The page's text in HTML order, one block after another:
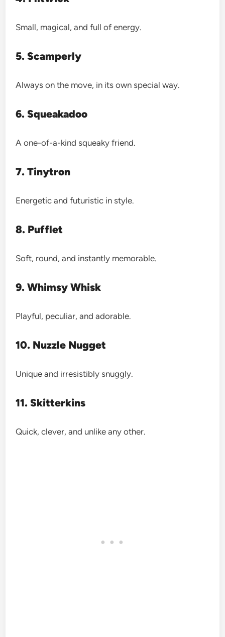
Small, magical, and full of energy.
5. Scamperly
Always on the move, in its own special way.
6. Squeakadoo
A one-of-a-kind squeaky friend.
7. Tinytron
Energetic and futuristic in style.
8. Pufflet
Soft, round, and instantly memorable.
9. Whimsy Whisk
Playful, peculiar, and adorable.
10. Nuzzle Nugget
Unique and irresistibly snuggly.
11. Skitterkins
Quick, clever, and unlike any other.